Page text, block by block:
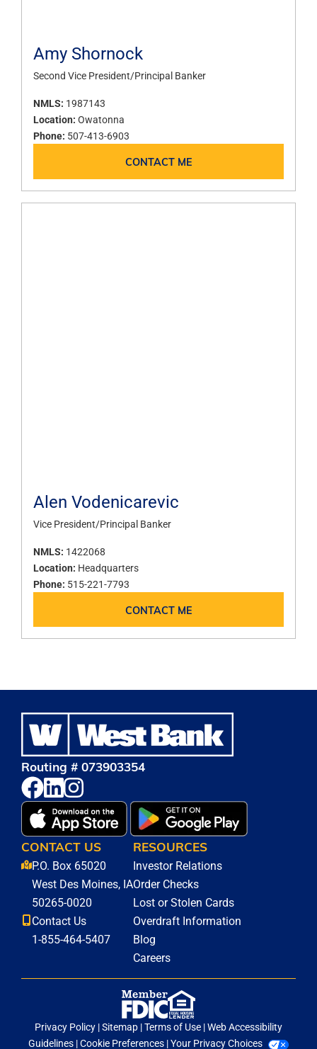
Amy Shornock
Second Vice President/Principal Banker
NMLS: 1987143
Location: Owatonna
Phone: 507-413-6903
CONTACT ME
Alen Vodenicarevic
Vice President/Principal Banker
NMLS: 1422068
Location: Headquarters
Phone: 515-221-7793
CONTACT ME
Routing # 073903354
CONTACT US
P.O. Box 65020
West Des Moines, IA
50265-0020
Contact Us
1-855-464-5407
RESOURCES
Investor Relations
Order Checks
Lost or Stolen Cards
Overdraft Information
Blog
Careers
Privacy Policy |Sitemap |Terms of Use |Web Accessibility
Guidelines |Cookie Preferences |Your Privacy Choices